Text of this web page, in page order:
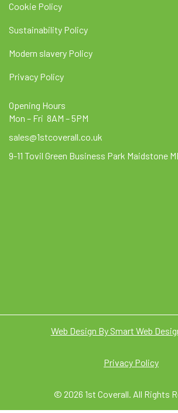
Cookie Policy
Sustainability Policy
Modern slavery Policy
Privacy Policy
Opening Hours
Mon – Fri 8AM – 5PM
sales@1stcoverall.co.uk
9-11 Tovil Green Business Park Maidstone
Web Design By Smart Web
Privacy Policy
© 2026 1st Coverall. All Rights